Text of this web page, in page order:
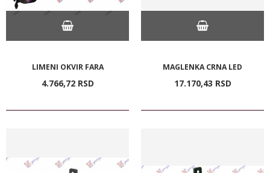
LIMENI OKVIR FARA
4.766,72 RSD
MAGLENKA CRNA LED
17.170,43 RSD